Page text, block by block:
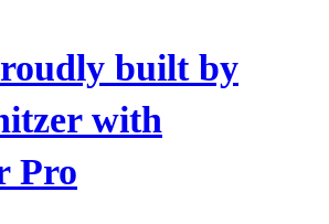
built by
with
Pro